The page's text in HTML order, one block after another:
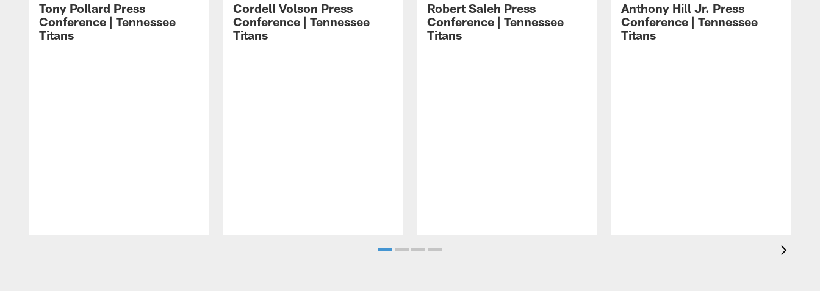
Tony Pollard Press
Conference | Tennessee
Titans
Cordell Volson Press
Conference | Tennessee
Titans
Robert Saleh Press
Conference | Tennessee
Titans
Anthony Hill Jr. Press
Conference | Tennessee
Titans